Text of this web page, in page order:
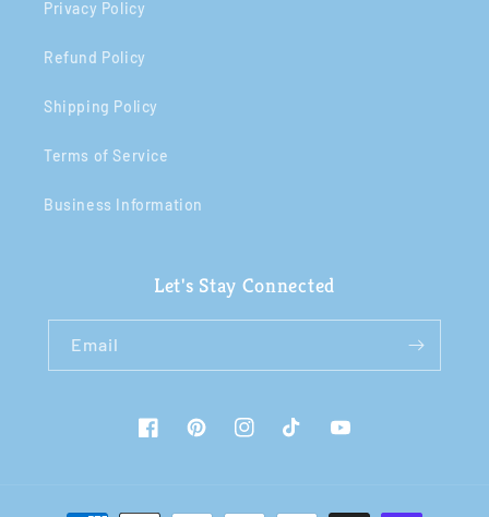
Privacy Policy
Refund Policy
Shipping Policy
Terms of Service
Business Information
Let's Stay Connected
Email
FacebookPinterestInstagramTikTok YouTube